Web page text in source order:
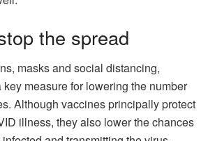
the spread
masks and social distancing,
measure for lowering the number
Although vaccines principally protect
illness, they also lower the chances